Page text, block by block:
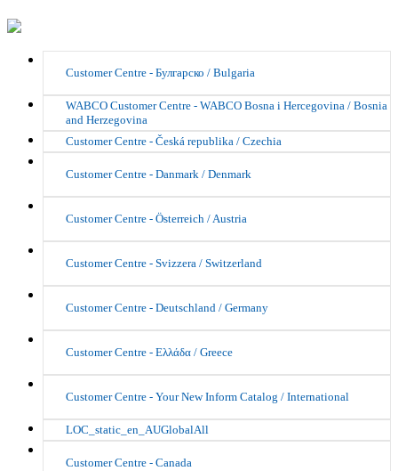
Customer Centre - Булгарско / Bulgaria
WABCO Customer Centre - WABCO Bosna i Hercegovina / Bosnia
and Herzegovina
Customer Centre - Česká republika / Czechia
Customer Centre - Danmark / Denmark
Customer Centre - Österreich / Austria
Customer Centre - Svizzera / Switzerland
Customer Centre - Deutschland / Germany
Customer Centre - Ελλάδα / Greece
Customer Centre - Your New Inform Catalog / International
LOC_static_en_AUGlobalAll
Customer Centre - Canada